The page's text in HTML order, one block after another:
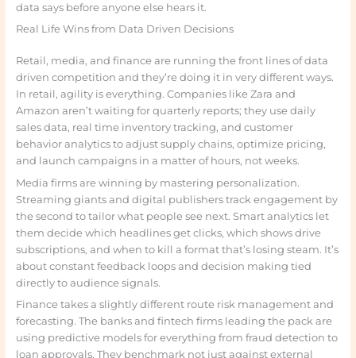
data says before anyone else hears it.
Real Life Wins from Data Driven Decisions
Retail, media, and finance are running the front lines of data
driven competition and they’re doing it in very different ways.
In retail, agility is everything. Companies like Zara and
Amazon aren’t waiting for quarterly reports; they use daily
sales data, real time inventory tracking, and customer
behavior analytics to adjust supply chains, optimize pricing,
and launch campaigns in a matter of hours, not weeks.
Media firms are winning by mastering personalization.
Streaming giants and digital publishers track engagement by
the second to tailor what people see next. Smart analytics let
them decide which headlines get clicks, which shows drive
subscriptions, and when to kill a format that’s losing steam. It’s
about constant feedback loops and decision making tied
directly to audience signals.
Finance takes a slightly different route risk management and
forecasting. The banks and fintech firms leading the pack are
using predictive models for everything from fraud detection to
loan approvals. They benchmark not just against external